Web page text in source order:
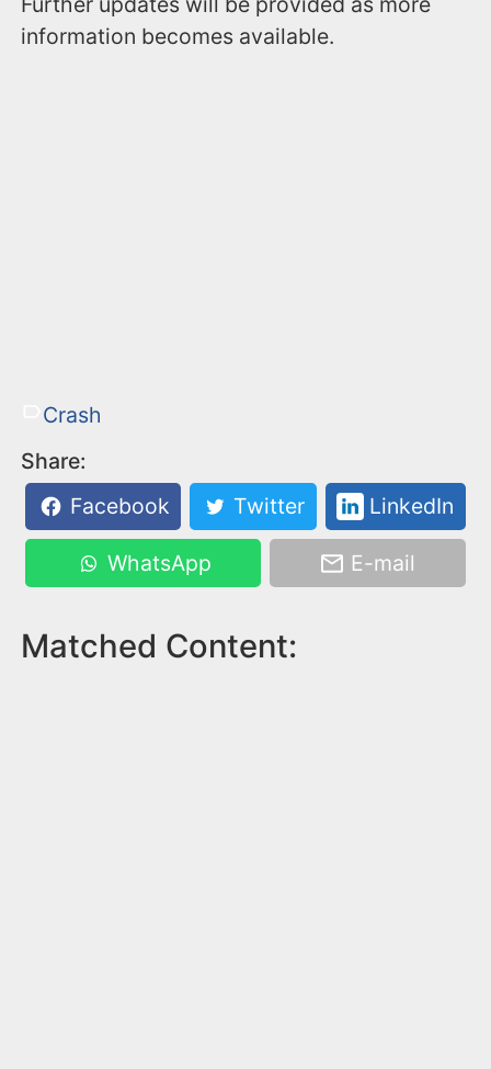
information becomes available.
Crash
Share:
Facebook
Twitter LinkedIn
WhatsApp E-mail
Matched Content: